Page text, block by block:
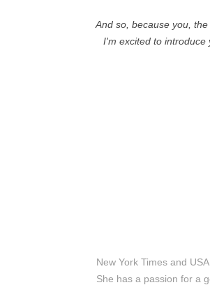
And so, because you,
I'm excited to introduce
New York Times and
She has a passion for a